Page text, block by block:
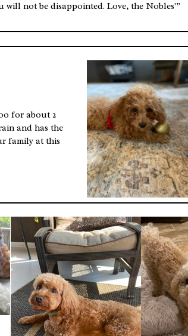
will not be disappointed. Love, the Nobles'”
for about 2
and has the
family at this